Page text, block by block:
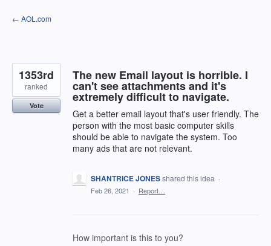
Skip
to
← AOL.com
The new Email layout is horrible. I
can't see attachments and it's
extremely difficult to navigate.
Get a better email layout that's user friendly. The
person with the most basic computer skills
should be able to navigate the system. Too
many ads that are not relevant.
1353rd
ranked
Vote
SHANTRICE JONESshared this idea ·
Feb 26, 2021 · Report…
How important is this to you?